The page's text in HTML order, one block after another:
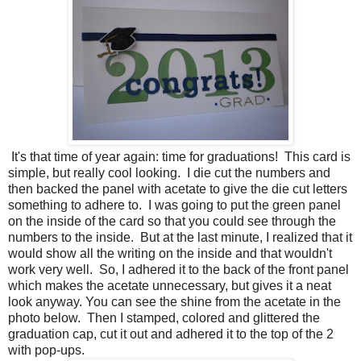
It's that time of year again: time for graduations! This card is
simple, but really cool looking. I die cut the numbers and
then backed the panel with acetate to give the die cut letters
something to adhere to. I was going to put the green panel
on the inside of the card so that you could see through the
numbers to the inside. But at the last minute, I realized that it
would show all the writing on the inside and that wouldn't
work very well. So, I adhered it to the back of the front panel
which makes the acetate unnecessary, but gives it a neat
look anyway. You can see the shine from the acetate in the
photo below. Then I stamped, colored and glittered the
graduation cap, cut it out and adhered it to the top of the 2
with pop-ups.